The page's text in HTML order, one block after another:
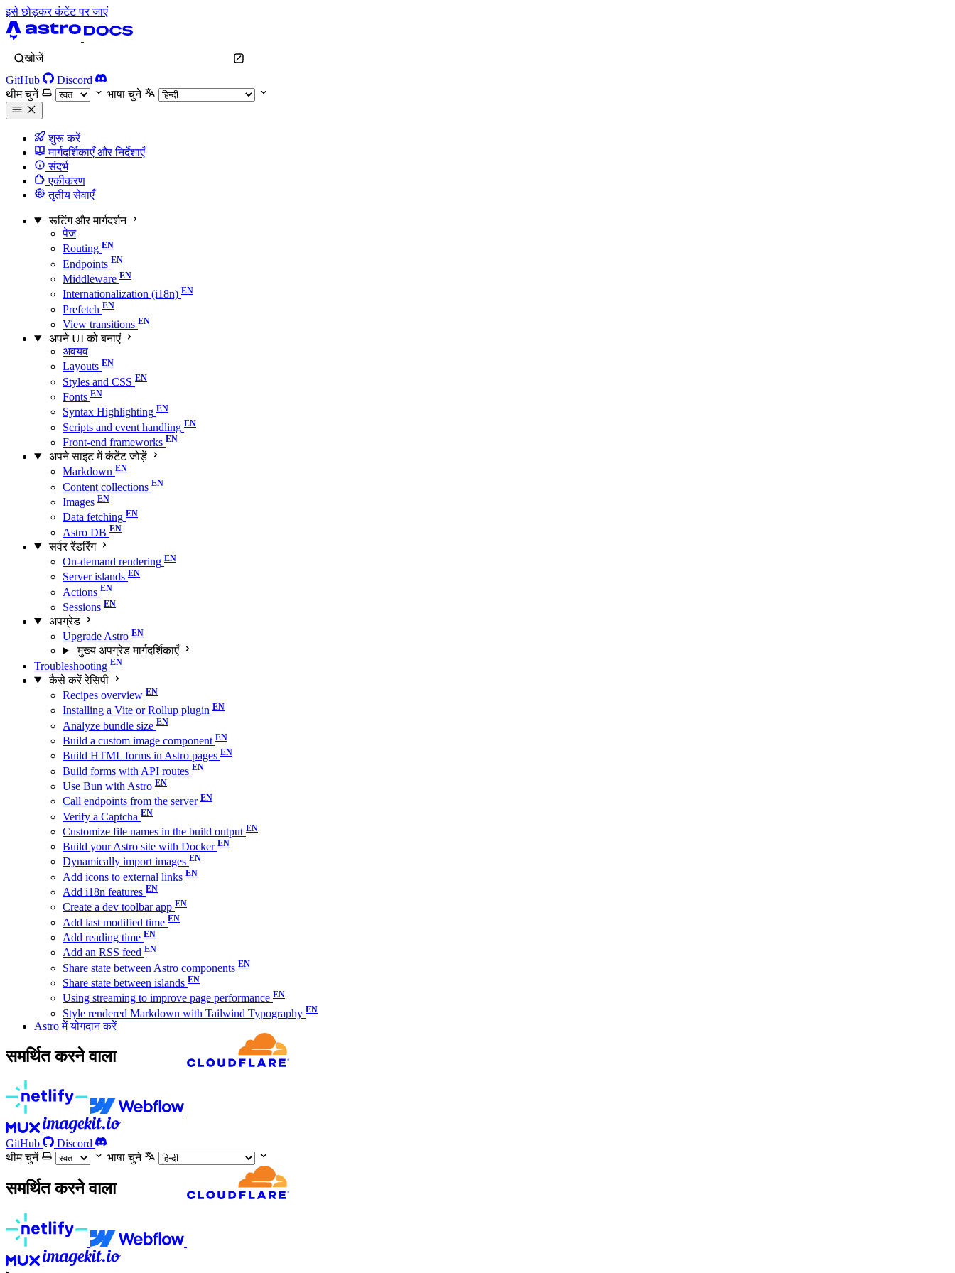
इसे छोड़कर कंटेंट पर जाएं
खोजें
GitHub
Discord
थीम चुनें
भाषा चुने
शुरू करें
मार्गदर्शिकाएँ और निर्देशाएँ
संदर्भ
एकीकरण
तृतीय सेवाएँ
रूटिंग और मार्गदर्शन
पेज
Routing
Endpoints
Middleware
Internationalization (i18n)
Prefetch
View transitions
अपने UI को बनाएं
अवयव
Layouts
Styles and CSS
Fonts
Syntax Highlighting
Scripts and event handling
Front-end frameworks
अपने साइट में कंटेंट जोड़ें
Markdown
Content collections
Images
Data fetching
Astro DB
सर्वर रेंडरिंग
On-demand rendering
Server islands
Actions
Sessions
अपग्रेड
Upgrade Astro
मुख्य अपग्रेड मार्गदर्शिकाएँ
Troubleshooting
कैसे करें रेसिपी
Recipes overview
Installing a Vite or Rollup plugin
Analyze bundle size
Build a custom image component
Build HTML forms in Astro pages
Build forms with API routes
Use Bun with Astro
Call endpoints from the server
Verify a Captcha
Customize file names in the build output
Build your Astro site with Docker
Dynamically import images
Add icons to external links
Add i18n features
Create a dev toolbar app
Add last modified time
Add reading time
Add an RSS feed
Share state between Astro components
Share state between islands
Using streaming to improve page performance
Style rendered Markdown with Tailwind Typography
Astro में योगदान करें
समर्थित करने वाला
GitHub
Discord
थीम चुनें
भाषा चुने
समर्थित करने वाला